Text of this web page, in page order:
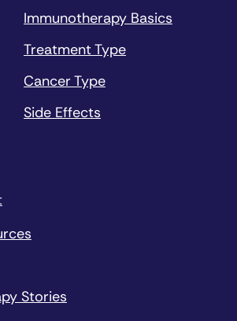
Immunotherapy Basics
Treatment Type
Cancer Type
Side Effects
Stories